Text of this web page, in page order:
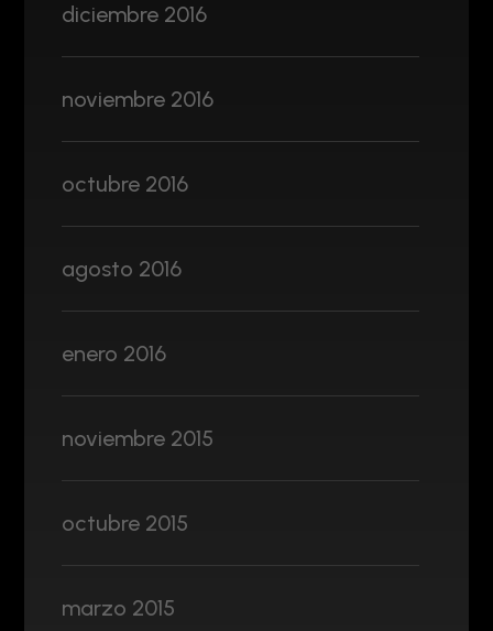
diciembre 2016
noviembre 2016
octubre 2016
agosto 2016
enero 2016
noviembre 2015
octubre 2015
marzo 2015